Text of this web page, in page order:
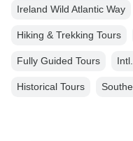
Ireland Wild Atlantic Way
Hiking & Trekking Tours
Fully Guided Tours
Historical Tours